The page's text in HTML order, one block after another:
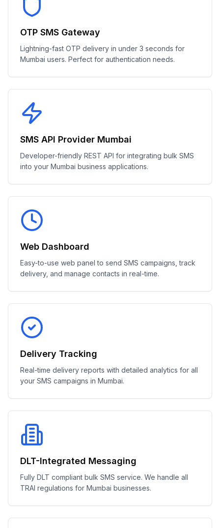
OTP SMS Gateway
Lightning-fast OTP delivery in under 3 seconds for
Mumbai users. Perfect for authentication needs.
SMS API Provider Mumbai
Developer-friendly REST API for integrating bulk SMS
into your Mumbai business applications.
Web Dashboard
Easy-to-use web panel to send SMS campaigns, track
delivery, and manage contacts in real-time.
Delivery Tracking
Real-time delivery reports with detailed analytics for all
your SMS campaigns in Mumbai.
DLT-Integrated Messaging
Fully DLT compliant bulk SMS service. We handle all
TRAI regulations for Mumbai businesses.